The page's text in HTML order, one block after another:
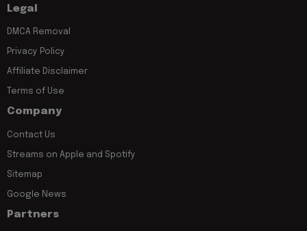
Legal
DMCA Removal
Privacy Policy
Affiliate Disclaimer
Terms of Use
Company
Contact Us
Streams on Apple and Spotify
Sitemap
Google News
Partners